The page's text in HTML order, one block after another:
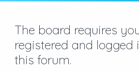
The board requires
registered and logged
this forum.